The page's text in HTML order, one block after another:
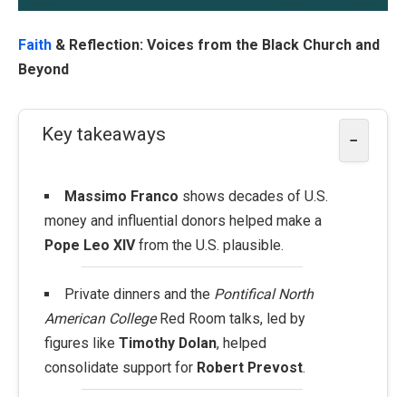
Faith & Reflection: Voices from the Black Church and
Beyond
Key takeaways −
Massimo Franco shows decades of U.S.
money and influential donors helped make a
Pope Leo XIVfrom the U.S. plausible.
Private dinners and the Pontifical North
American CollegeRed Room talks, led by
figures like Timothy Dolan, helped
consolidate support for Robert Prevost.